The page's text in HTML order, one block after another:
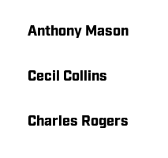
Anthony Mason
Cecil Collins
Charles Rogers